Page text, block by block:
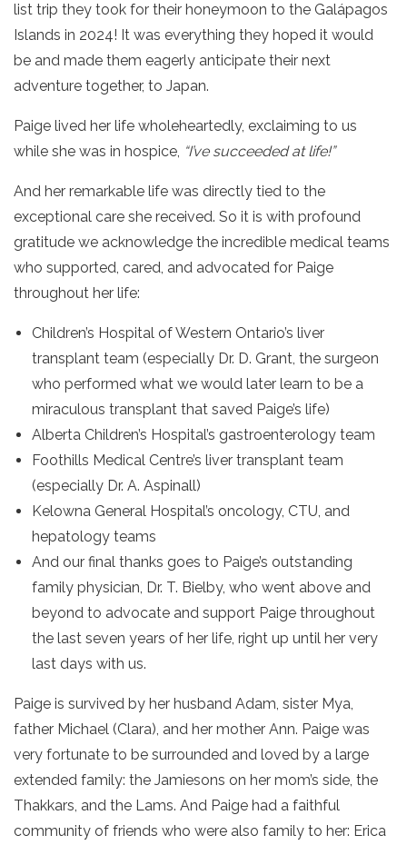
list trip they took for their honeymoon to the Galápagos
Islands in 2024! It was everything they hoped it would
be and made them eagerly anticipate their next
adventure together, to Japan.
Paige lived her life wholeheartedly, exclaiming to us
while she was in hospice, “I’ve succeeded at life!”
And her remarkable life was directly tied to the
exceptional care she received. So it is with profound
gratitude we acknowledge the incredible medical teams
who supported, cared, and advocated for Paige
throughout her life:
Children’s Hospital of Western Ontario’s liver
transplant team (especially Dr. D. Grant, the surgeon
who performed what we would later learn to be a
miraculous transplant that saved Paige’s life)
Alberta Children’s Hospital’s gastroenterology team
Foothills Medical Centre’s liver transplant team
(especially Dr. A. Aspinall)
Kelowna General Hospital’s oncology, CTU, and
hepatology teams
And our final thanks goes to Paige’s outstanding
family physician, Dr. T. Bielby, who went above and
beyond to advocate and support Paige throughout
the last seven years of her life, right up until her very
last days with us.
Paige is survived by her husband Adam, sister Mya,
father Michael (Clara), and her mother Ann. Paige was
very fortunate to be surrounded and loved by a large
extended family: the Jamiesons on her mom’s side, the
Thakkars, and the Lams. And Paige had a faithful
community of friends who were also family to her: Erica